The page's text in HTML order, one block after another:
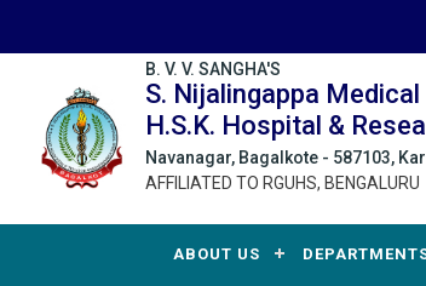
B. V. V. SANGHA'S
S. Nijalingappa Medical
H.S.K. Hospital &
Navanagar, Bagalkote - 587103,
AFFILIATED TO RGUHS, BENGALURU
ABOUT US